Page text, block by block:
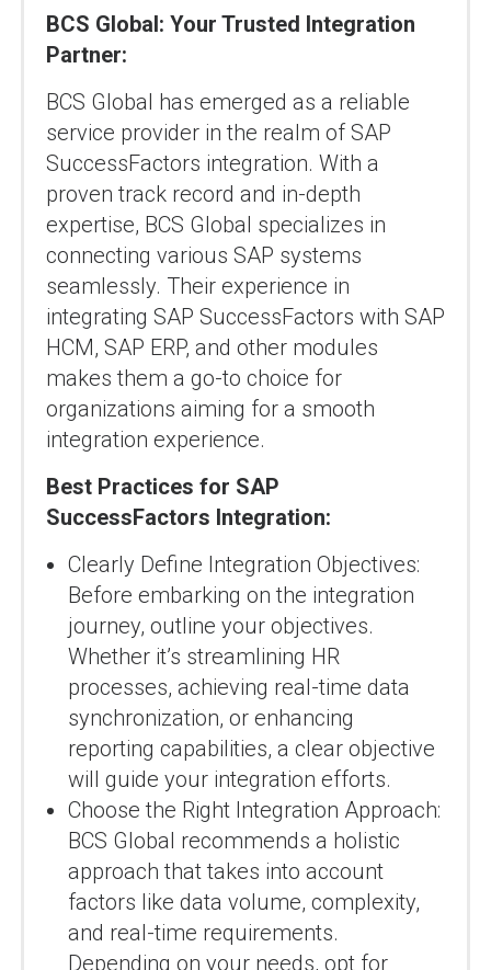
BCS Global: Your Trusted Integration
Partner:
BCS Global has emerged as a reliable
service provider in the realm of SAP
SuccessFactors integration. With a
proven track record and in-depth
expertise, BCS Global specializes in
connecting various SAP systems
seamlessly. Their experience in
integrating SAP SuccessFactors with SAP
HCM, SAP ERP, and other modules
makes them a go-to choice for
organizations aiming for a smooth
integration experience.
Best Practices for SAP
SuccessFactors Integration:
Clearly Define Integration Objectives:
Before embarking on the integration
journey, outline your objectives.
Whether it’s streamlining HR
processes, achieving real-time data
synchronization, or enhancing
reporting capabilities, a clear objective
will guide your integration efforts.
Choose the Right Integration Approach:
BCS Global recommends a holistic
approach that takes into account
factors like data volume, complexity,
and real-time requirements.
Depending on your needs, opt for